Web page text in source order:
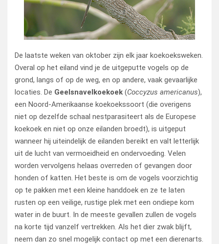
De laatste weken van oktober zijn elk jaar koekoeksweken.
Overal op het eiland vind je de uitgeputte vogels op de
grond, langs of op de weg, en op andere, vaak gevaarlijke
locaties. De Geelsnavelkoekoek (Coccyzus americanus),
een Noord-Amerikaanse koekoekssoort (die overigens
niet op dezelfde schaal nestparasiteert als de Europese
koekoek en niet op onze eilanden broedt), is uitgeput
wanneer hij uiteindelijk de eilanden bereikt en valt letterlijk
uit de lucht van vermoeidheid en ondervoeding. Velen
worden vervolgens helaas overreden of gevangen door
honden of katten. Het beste is om de vogels voorzichtig
op te pakken met een kleine handdoek en ze te laten
rusten op een veilige, rustige plek met een ondiepe kom
water in de buurt. In de meeste gevallen zullen de vogels
na korte tijd vanzelf vertrekken. Als het dier zwak blijft,
neem dan zo snel mogelijk contact op met een dierenarts.